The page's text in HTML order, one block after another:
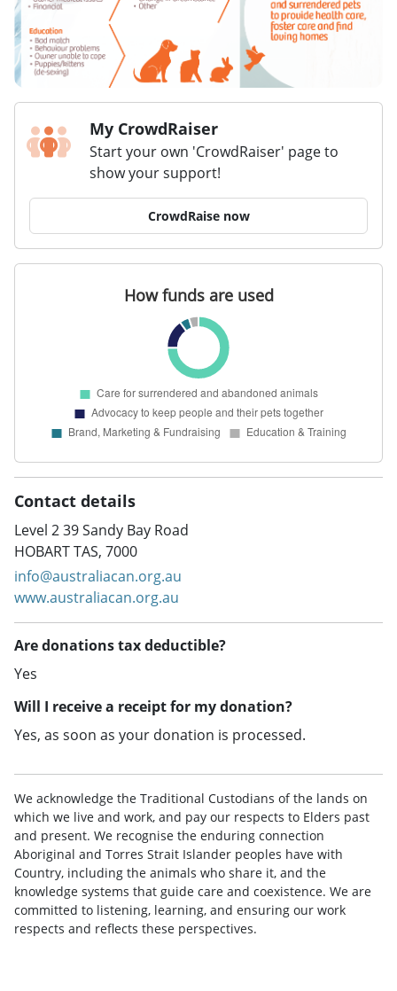
My CrowdRaiser
Start your own 'CrowdRaiser' page to
show your support!
CrowdRaise now
Contact details
Level 2 39 Sandy Bay Road
HOBART TAS, 7000
info@australiacan.org.au
www.australiacan.org.au
Are donations tax deductible?
Yes
Will I receive a receipt for my donation?
Yes, as soon as your donation is processed.
We acknowledge the Traditional Custodians of the lands on
which we live and work, and pay our respects to Elders past
and present. We recognise the enduring connection
Aboriginal and Torres Strait Islander peoples have with
Country, including the animals who share it, and the
knowledge systems that guide care and coexistence. We are
committed to listening, learning, and ensuring our work
respects and reflects these perspectives.